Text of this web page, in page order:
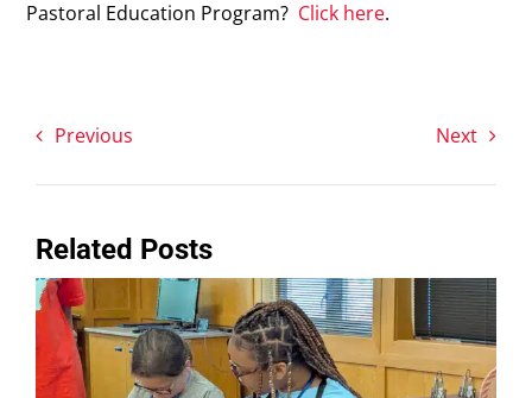
Pastoral Education Program? Click here.
Previous Next
Related Posts